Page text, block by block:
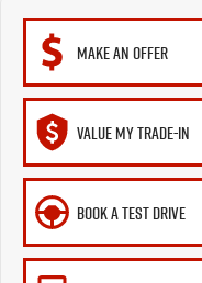
MAKE AN OFFER
VALUE MY TRADE-IN
BOOK A TEST DRIVE